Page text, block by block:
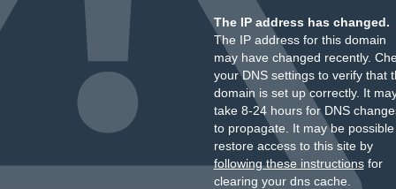
The IP address has changed.
The IP address for this domain
may have changed recently.
your DNS settings to verify that
domain is set up correctly. It
take 8-24 hours for DNS
to propagate. It may be
restore access to this site by
following these instructionsfor
clearing your dns cache.